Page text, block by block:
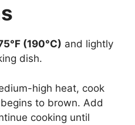
(190°C) and lightly
dish.
high heat, cook
to brown. Add
cooking until